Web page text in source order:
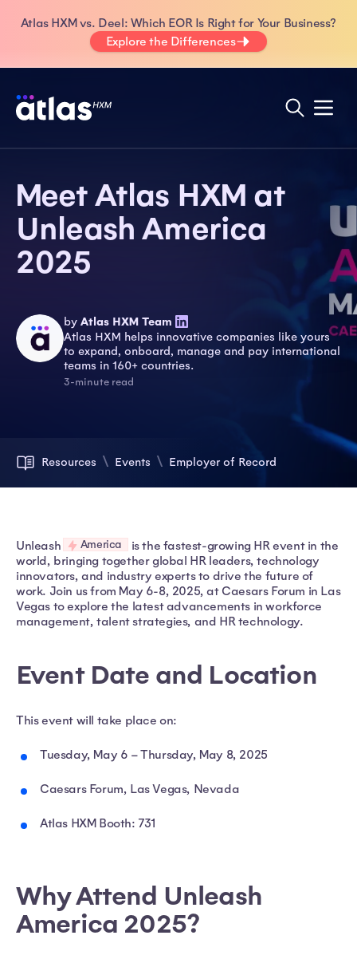
Atlas HXM vs. Deel: Which EOR Is Right for Your Business?
Explore the Differences
Meet Atlas HXM at
Unleash America
2025
by Atlas HXM Team
Atlas HXM helps innovative companies like yours
to expand, onboard, manage and pay international
teams in 160+ countries.
3-minute read
Resources Events Employer of Record
Unleash America
is the fastest-growing HR event in the
world, bringing together global HR leaders, technology
innovators, and industry experts to drive the future of
work. Join us from May 6-8, 2025, at Caesars Forum in Las
Vegas to explore the latest advancements in workforce
management, talent strategies, and HR technology.
Event Date and Location
This event will take place on:
Tuesday, May 6 – Thursday, May 8, 2025
Caesars Forum, Las Vegas, Nevada
Atlas HXM Booth: 731
Why Attend Unleash
America 2025?